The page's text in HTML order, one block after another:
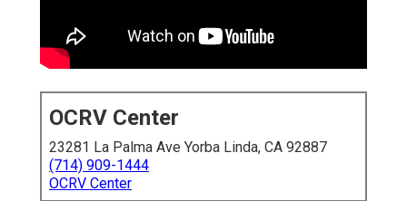
OCRV Center
23281 La Palma Ave Yorba Linda, CA 92887
(714) 909-1444
OCRV Center